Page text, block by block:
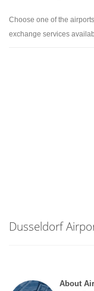
Choose one of the
exchange services
Dusseldorf
About